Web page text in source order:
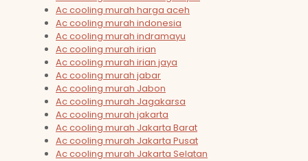
Ac cooling murah harga aceh
Ac cooling murah indonesia
Ac cooling murah indramayu
Ac cooling murah irian
Ac cooling murah irian jaya
Ac cooling murah jabar
Ac cooling murah Jabon
Ac cooling murah Jagakarsa
Ac cooling murah jakarta
Ac cooling murah Jakarta Barat
Ac cooling murah Jakarta Pusat
Ac cooling murah Jakarta Selatan